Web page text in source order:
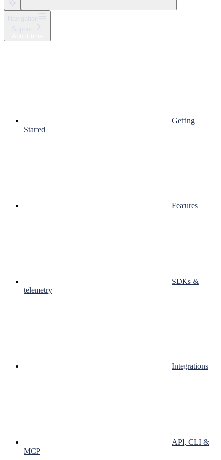
Getting
Started
Features
SDKs &
telemetry
Integrations
API, CLI &
MCP